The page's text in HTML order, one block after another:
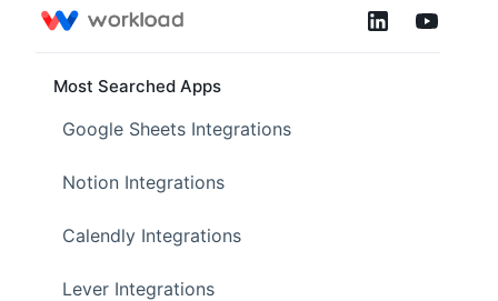
Most Searched Apps
Google Sheets Integrations
Notion Integrations
Calendly Integrations
Lever Integrations